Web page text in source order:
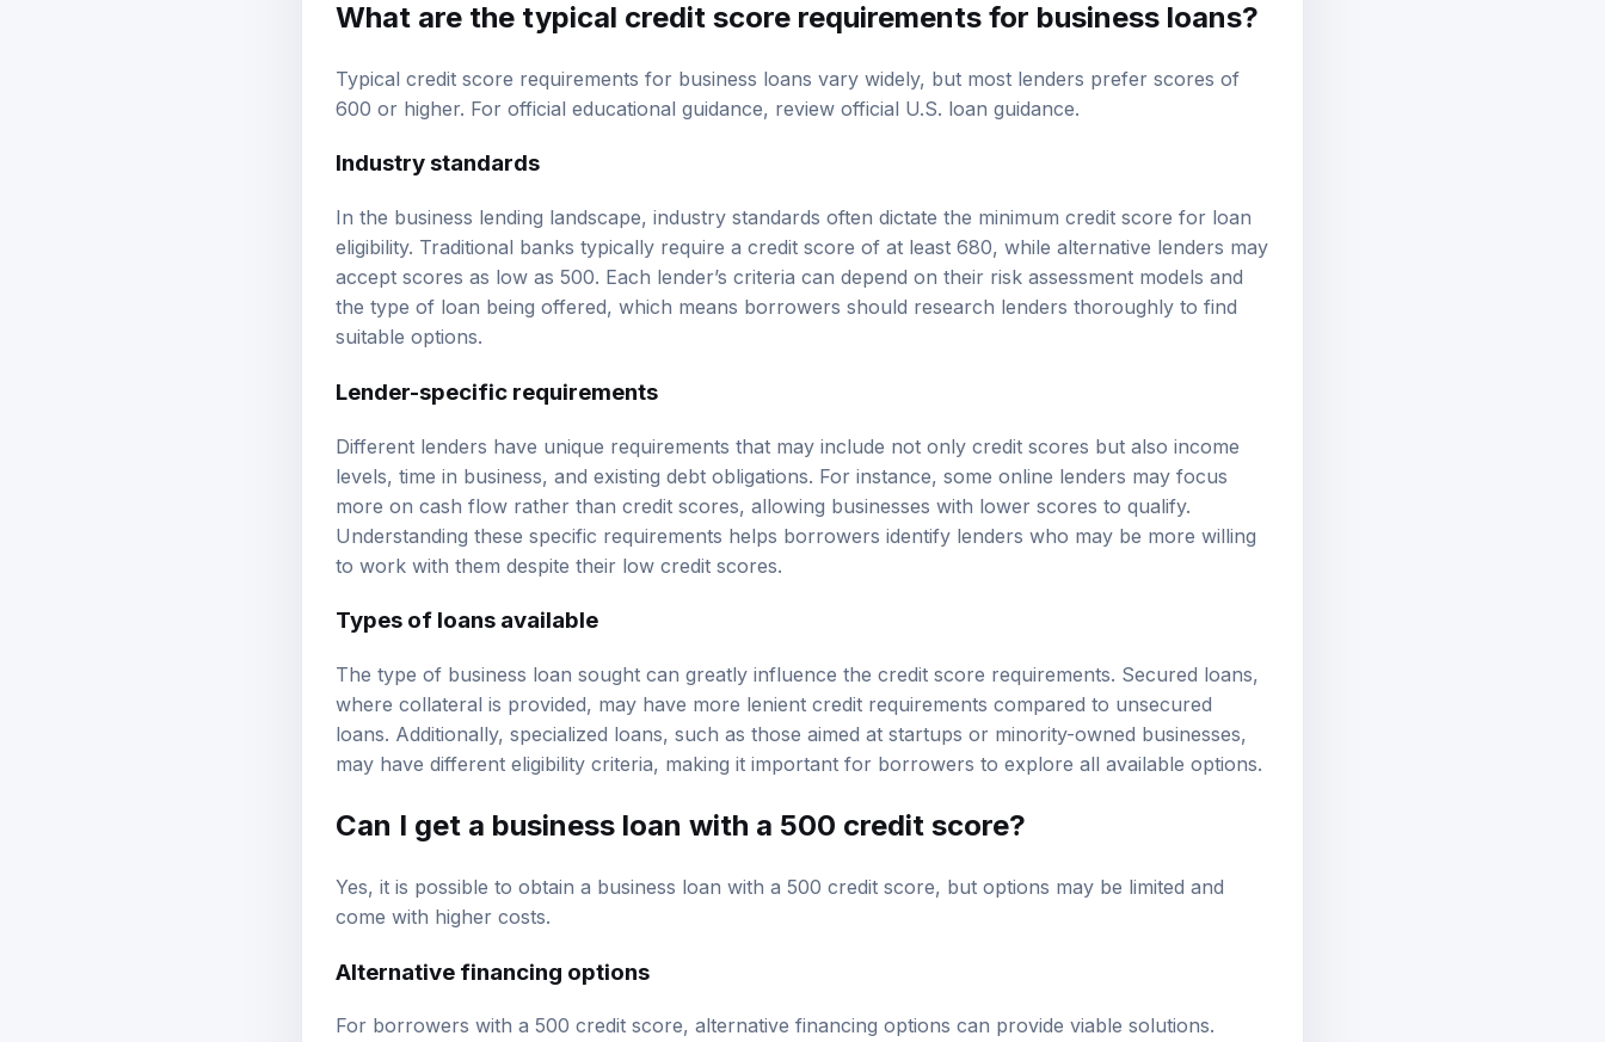
What are the typical credit score requirements for business loans?
Typical credit score requirements for business loans vary widely, but most lenders prefer scores of
600 or higher. For official educational guidance, review official U.S. loan guidance.
Industry standards
In the business lending landscape, industry standards often dictate the minimum credit score for loan
eligibility. Traditional banks typically require a credit score of at least 680, while alternative lenders may
accept scores as low as 500. Each lender’s criteria can depend on their risk assessment models and
the type of loan being offered, which means borrowers should research lenders thoroughly to find
suitable options.
Lender-specific requirements
Different lenders have unique requirements that may include not only credit scores but also income
levels, time in business, and existing debt obligations. For instance, some online lenders may focus
more on cash flow rather than credit scores, allowing businesses with lower scores to qualify.
Understanding these specific requirements helps borrowers identify lenders who may be more willing
to work with them despite their low credit scores.
Types of loans available
The type of business loan sought can greatly influence the credit score requirements. Secured loans,
where collateral is provided, may have more lenient credit requirements compared to unsecured
loans. Additionally, specialized loans, such as those aimed at startups or minority-owned businesses,
may have different eligibility criteria, making it important for borrowers to explore all available options.
Can I get a business loan with a 500 credit score?
Yes, it is possible to obtain a business loan with a 500 credit score, but options may be limited and
come with higher costs.
Alternative financing options
For borrowers with a 500 credit score, alternative financing options can provide viable solutions.